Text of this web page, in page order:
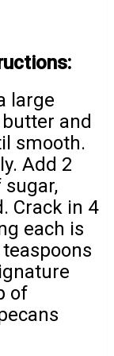
large
and
smooth.
Add 2
Crack in 4
each is
of